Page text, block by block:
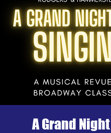
A Grand